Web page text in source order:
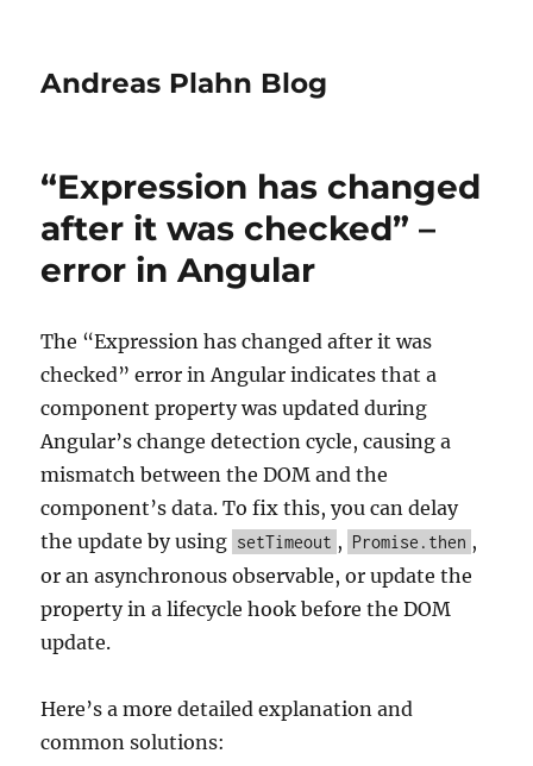
Andreas Plahn Blog
“Expression has changed
after it was checked” –
error in Angular
The “Expression has changed after it was
checked” error in Angular indicates that a
component property was updated during
Angular’s change detection cycle, causing a
mismatch between the DOM and the
component’s data.To fix this, you can delay
the update by using setTimeout , Promise.then ,
or an asynchronous observable, or update the
property in a lifecycle hook before the DOM
update.
Here’s a more detailed explanation and
common solutions: